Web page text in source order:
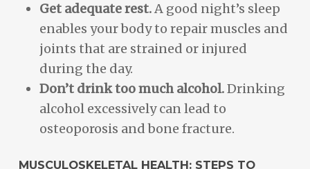
Get adequate rest.A good night’s sleep
enables your body to repair muscles and
joints that are strained or injured
during the day.
Don’t drink too much alcohol.Drinking
alcohol excessively can lead to
osteoporosis and bone fracture.
MUSCULOSKELETAL HEALTH: STEPS TO